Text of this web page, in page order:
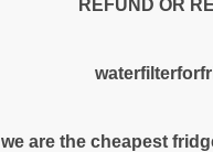
REFUND OR
we are the cheapest